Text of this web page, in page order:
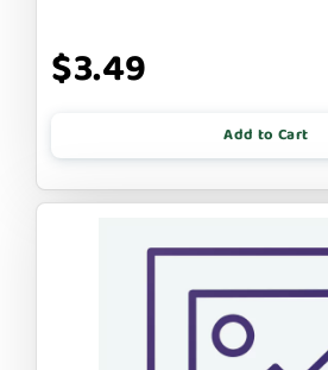
$3.49
Add to Cart